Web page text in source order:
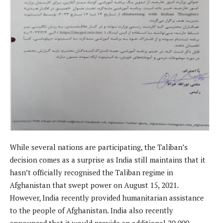
While several nations are participating, the Taliban’s
decision comes as a surprise as India still maintains that it
hasn’t officially recognised the Taliban regime in
Afghanistan that swept power on August 15, 2021.
However, India recently provided humanitarian assistance
to the people of Afghanistan. India also recently